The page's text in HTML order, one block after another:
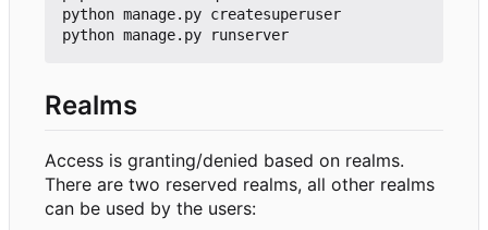
python manage.py createsuperuser
Realms
Access is granting/denied based on realms.
There are two reserved realms, all other realms
can be used by the users: